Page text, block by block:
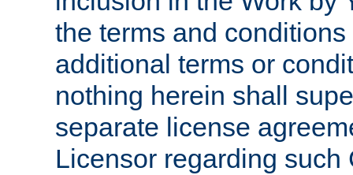
the terms and
additional terms or
nothing herein shall
separate license
Licensor regarding such